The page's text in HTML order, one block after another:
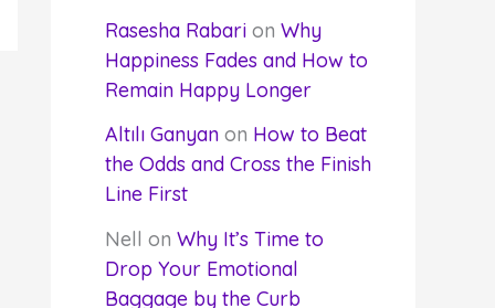
Rasesha Rabarion Why
Happiness Fades and How to
Remain Happy Longer
Altılı Ganyanon How to Beat
the Odds and Cross the Finish
Line First
Nell on Why It’s Time to
Drop Your Emotional
Baggage by the Curb